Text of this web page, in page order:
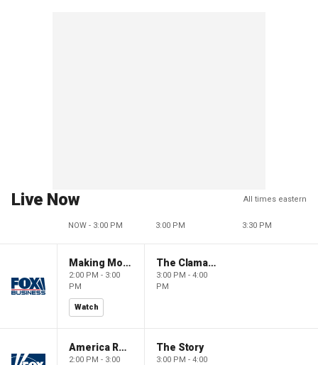
Live Now All times eastern
NOW - 3:00 PM 3:00 PM 3:30 PM
Making Money with Charles Payne
2:00 PM - 3:00
PM
Watch
The Claman Countdown
3:00 PM - 4:00
PM
America Reports
2:00 PM - 3:00
The Story
3:00 PM - 4:00